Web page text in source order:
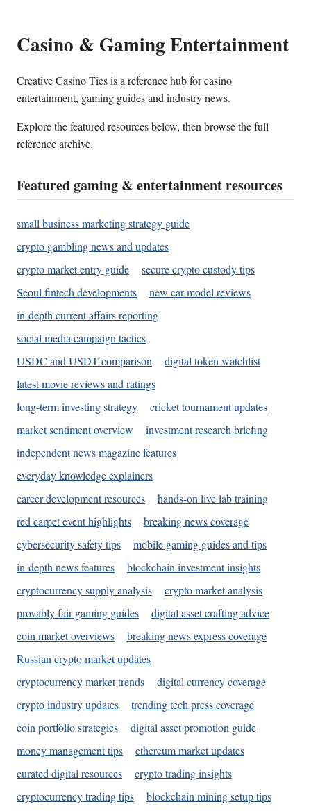
Casino & Gaming Entertainment
Creative Casino Ties is a reference hub for casino
entertainment, gaming guides and industry news.
Explore the featured resources below, then browse the full
reference archive.
Featured gaming & entertainment resources
small business marketing strategy guide
crypto gambling news and updates
crypto market entry guide
secure crypto custody tips
Seoul fintech developments
new car model reviews
in-depth current affairs reporting
social media campaign tactics
USDC and USDT comparison
digital token watchlist
latest movie reviews and ratings
long-term investing strategy
cricket tournament updates
market sentiment overview
investment research briefing
independent news magazine features
everyday knowledge explainers
career development resources
hands-on live lab training
red carpet event highlights
breaking news coverage
cybersecurity safety tips
mobile gaming guides and tips
in-depth news features
blockchain investment insights
cryptocurrency supply analysis
crypto market analysis
provably fair gaming guides
digital asset crafting advice
coin market overviews
breaking news express coverage
Russian crypto market updates
cryptocurrency market trends
digital currency coverage
crypto industry updates
trending tech press coverage
coin portfolio strategies
digital asset promotion guide
money management tips
ethereum market updates
curated digital resources
crypto trading insights
cryptocurrency trading tips
blockchain mining setup tips